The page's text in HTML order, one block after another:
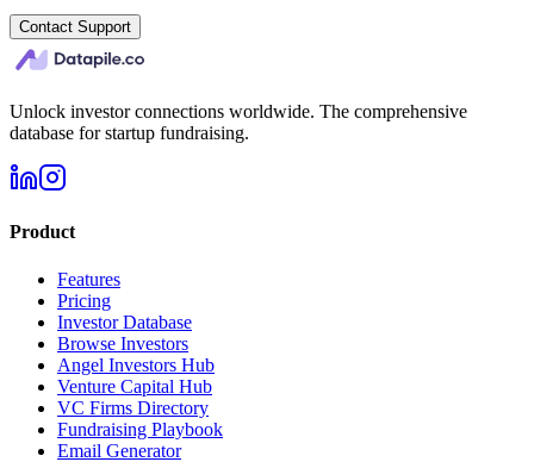
Contact Support
Unlock investor connections worldwide. The comprehensive
database for startup fundraising.
Product
Features
Pricing
Investor Database
Browse Investors
Angel Investors Hub
Venture Capital Hub
VC Firms Directory
Fundraising Playbook
Email Generator